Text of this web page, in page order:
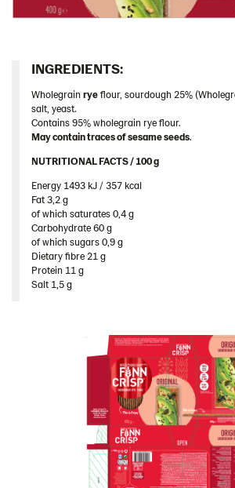
Greece
Iceland
Italy
Israel
Latvia
Lithuania
Poland
Romania
South Africa
South Korea
Spain
United Arab Emirates
United States
Products by category & item number
INGREDIENTS:​
Wholegrainryeflour, sourdough 25%
salt, yeast.
Contains 95% wholegrain rye flour.
May contain traces of sesame seeds.
NUTRITIONAL FACTS / 100 g ​
Energy 1493 kJ / 357 kcal​
Fat 3,2 g​
of which saturates 0,4 g​
Carbohydrate 60 g​
of which sugars 0,9 g​
Dietary fibre 21 g​
Protein 11 g​
Salt 1,5 g